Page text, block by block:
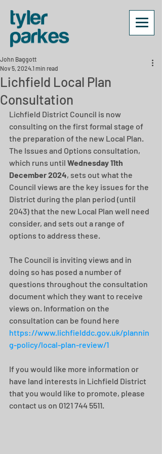
Lichfield Local Plan
Consultation
John Baggott
Nov 5, 20241 min read
Lichfield District Council is now
consulting on the first formal stage of
the preparation of the new Local Plan.
The Issues and Options consultation,
which runs until Wednesday 11th
December 2024, sets out what the
Council views are the key issues for the
District during the plan period (until
2043) that the new Local Plan well need
consider, and sets out a range of
options to address these.
The Council is inviting views and in
doing so has posed a number of
questions throughout the consultation
document which they want to receive
views on. Information on the
consultation can be found here
https://www.lichfielddc.gov.uk/plannin
g-policy/local-plan-review/1
If you would like more information or
have land interests in Lichfield District
that you would like to promote, please
contact us on 0121 744 5511.